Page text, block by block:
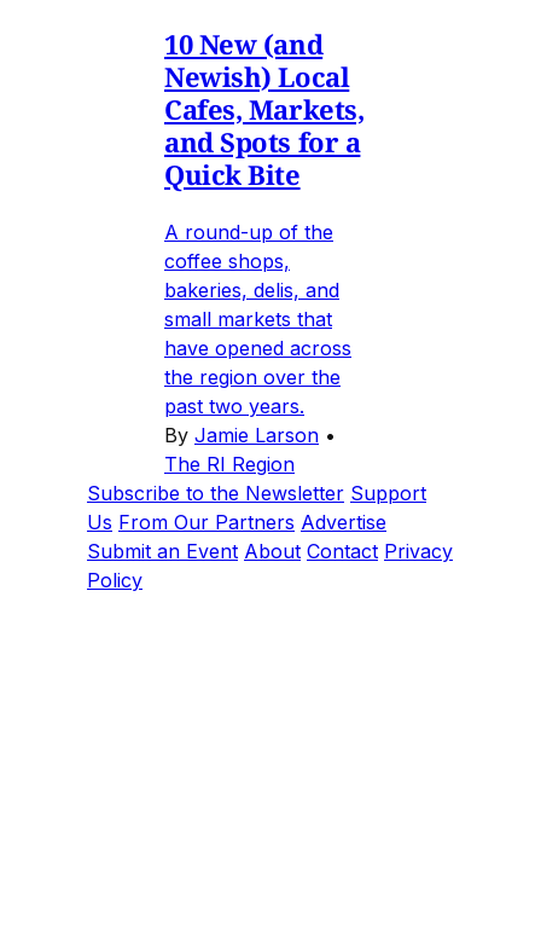
10 New (and
Newish) Local
Cafes, Markets,
and Spots for a
Quick Bite
A round-up of the
coffee shops,
bakeries, delis, and
small markets that
have opened across
the region over the
past two years.
By Jamie Larson •
The RI Region
Subscribe to the Newsletter Support
Us From Our Partners Advertise
Submit an Event About Contact Privacy
Policy